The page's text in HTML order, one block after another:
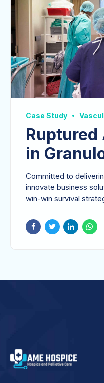
Case Study
in
Committed to
innovate business
win-win survival